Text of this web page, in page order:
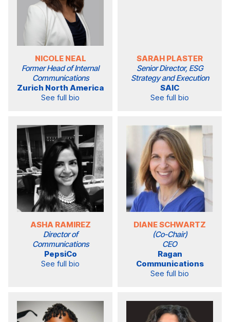
NICOLE NEAL
Former Head of Internal
Communications
Zurich North America
See full bio
SARAH PLASTER
Senior Director, ESG
Strategy and Execution
SAIC
See full bio
ASHA RAMIREZ
Director of
Communications
PepsiCo
See full bio
DIANE SCHWARTZ
(Co-Chair)
CEO
Ragan
Communications
See full bio